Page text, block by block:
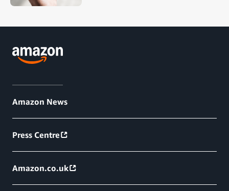
Amazon News
Press Centre
Amazon.co.uk